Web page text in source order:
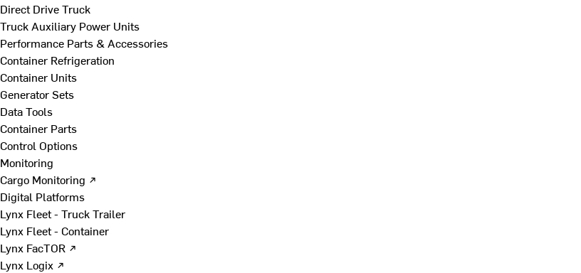
Direct Drive Truck
Truck Auxiliary Power Units
Performance Parts & Accessories
Container Refrigeration
Container Units
Generator Sets
Data Tools
Container Parts
Control Options
Monitoring
Cargo Monitoring ↗
Digital Platforms
Lynx Fleet - Truck Trailer
Lynx Fleet - Container
Lynx FacTOR ↗
Lynx Logix ↗